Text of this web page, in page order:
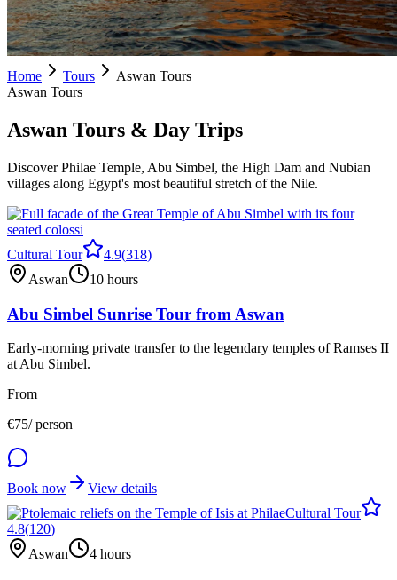
Home Tours
Aswan Tours
Aswan Tours
Aswan Tours & Day Trips
Discover Philae Temple, Abu Simbel, the High Dam and Nubian
villages along Egypt's most beautiful stretch of the Nile.
Cultural Tour 4.9(318)
Aswan
10 hours
Abu Simbel Sunrise Tour from Aswan
Early-morning private transfer to the legendary temples of Ramses II
at Abu Simbel.
From
€75/ person
Book now
View details
Cultural Tour
4.8(120)
Aswan
4 hours